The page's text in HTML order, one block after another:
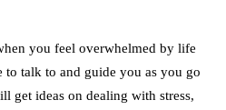
you feel overwhelmed by life
to talk to and guide you as you go
get ideas on dealing with stress,